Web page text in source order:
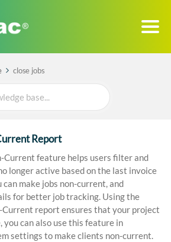
close jobs
Report
Current feature helps users filter and
longer active based on the last invoice
make jobs non-current, and
for better job tracking. Using the
report ensures that your project
you can also use this feature in
settings to make clients non-current.